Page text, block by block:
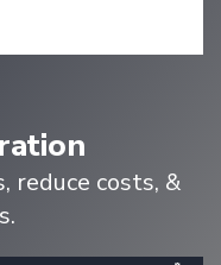
reduce costs, &